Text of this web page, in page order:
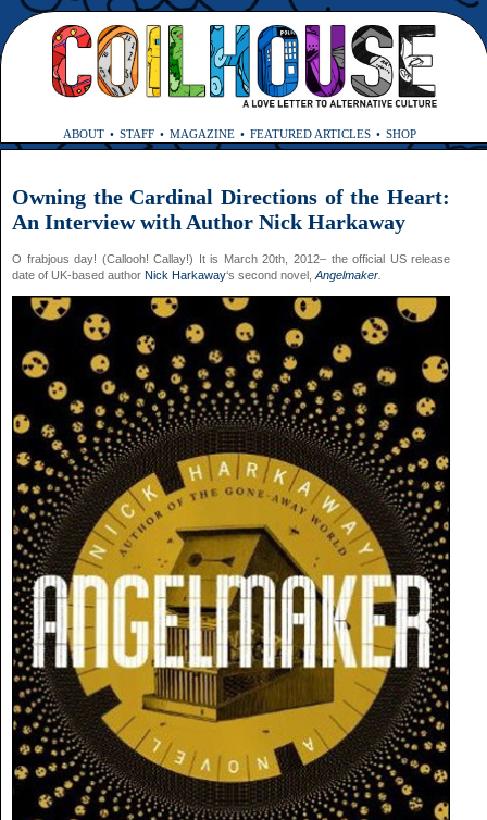
ABOUT STAFF MAGAZINE FEATURED ARTICLES SHOP
Owning the Cardinal Directions of the Heart:
An Interview with Author Nick Harkaway
O frabjous day! (Callooh! Callay!) It is March 20th, 2012– the official US release
date of UK-based author Nick Harkaway‘s second novel, Angelmaker